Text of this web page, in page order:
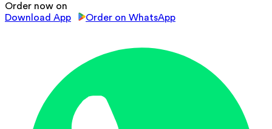
Order now on
Download App
Order on WhatsApp